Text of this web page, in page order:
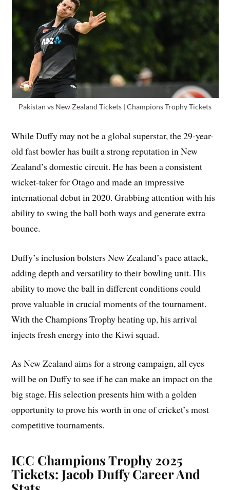
Pakistan vs New Zealand Tickets | Champions Trophy Tickets
While Duffy may not be a global superstar, the 29-year-
old fast bowler has built a strong reputation in New
Zealand’s domestic circuit. He has been a consistent
wicket-taker for Otago and made an impressive
international debut in 2020. Grabbing attention with his
ability to swing the ball both ways and generate extra
bounce.
Duffy’s inclusion bolsters New Zealand’s pace attack,
adding depth and versatility to their bowling unit. His
ability to move the ball in different conditions could
prove valuable in crucial moments of the tournament.
With the Champions Trophy heating up, his arrival
injects fresh energy into the Kiwi squad.
As New Zealand aims for a strong campaign, all eyes
will be on Duffy to see if he can make an impact on the
big stage. His selection presents him with a golden
opportunity to prove his worth in one of cricket’s most
competitive tournaments.
ICC Champions Trophy 2025
Tickets: Jacob Duffy Career And